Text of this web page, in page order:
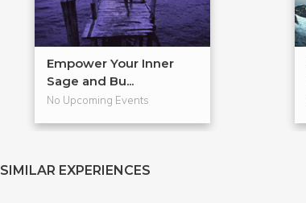
Empower Your Inner
Sage and Bu...
No Upcoming Events
SIMILAR EXPERIENCES